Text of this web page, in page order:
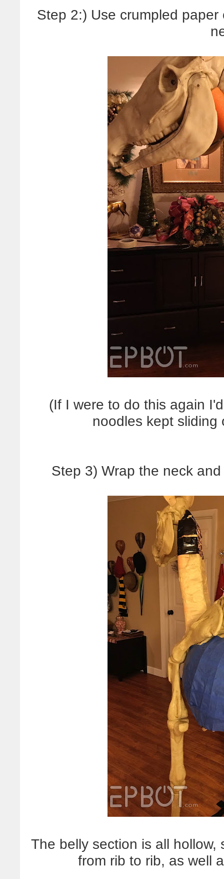
Step 2:) Use crumpled
(If I were to do this again
noodles kept
Step 3) Wrap the neck
The belly section is all
from rib to rib, as well